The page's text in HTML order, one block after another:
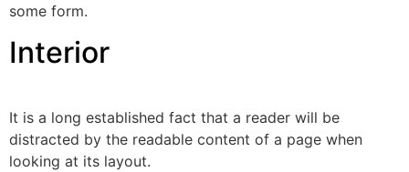
some form.
Interior
It is a long established fact that a reader will be
distracted by the readable content of a page when
looking at its layout.